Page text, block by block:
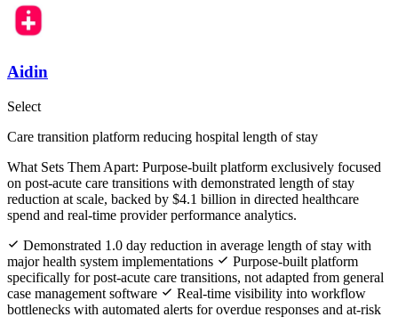
Aidin
Select
Care transition platform reducing hospital length of stay
What Sets Them Apart: Purpose-built platform exclusively focused
on post-acute care transitions with demonstrated length of stay
reduction at scale, backed by $4.1 billion in directed healthcare
spend and real-time provider performance analytics.
Demonstrated 1.0 day reduction in average length of stay with
major health system implementations
Purpose-built platform
specifically for post-acute care transitions, not adapted from general
case management software
Real-time visibility into workflow
bottlenecks with automated alerts for overdue responses and at-risk